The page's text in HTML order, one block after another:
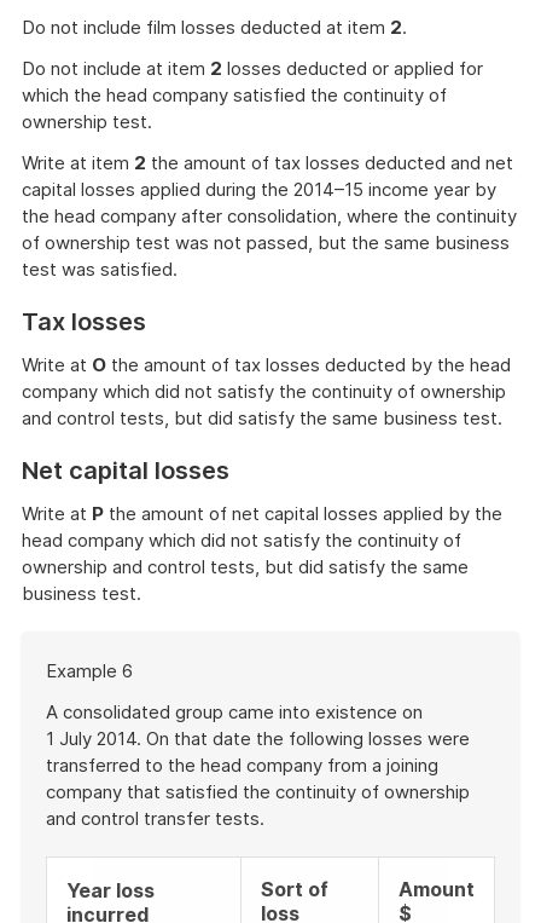
Do not include film losses deducted at item 2.
Do not include at item 2 losses deducted or applied for
which the head company satisfied the continuity of
ownership test.
Write at item 2 the amount of tax losses deducted and net
capital losses applied during the 2014–15 income year by
the head company after consolidation, where the continuity
of ownership test was not passed, but the same business
test was satisfied.
Tax losses
Write at O the amount of tax losses deducted by the head
company which did not satisfy the continuity of ownership
and control tests, but did satisfy the same business test.
Net capital losses
Write at P the amount of net capital losses applied by the
head company which did not satisfy the continuity of
ownership and control tests, but did satisfy the same
business test.
of
example
Example 6
A consolidated group came into existence on
1 July 2014. On that date the following losses were
transferred to the head company from a joining
company that satisfied the continuity of ownership
and control transfer tests.
Year loss
incurred
Sort of
loss
Amount
$